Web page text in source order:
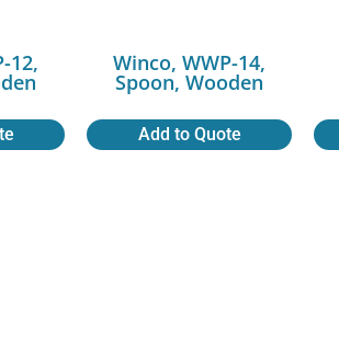
12, Winco, WWP-14,
Spoon, Wooden
Add to Quote